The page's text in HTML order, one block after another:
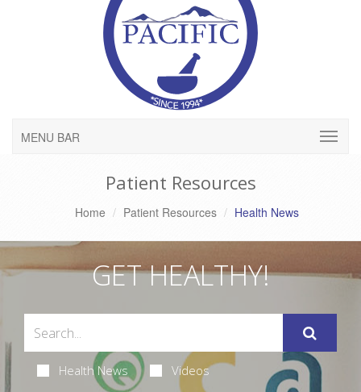
MENU BAR
Patient Resources
Home Patient Resources Health News
GET HEALTHY!
Health News Videos